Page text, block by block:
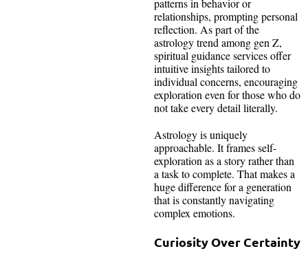
patterns in behavior or
relationships, prompting personal
reflection. As part of the
astrology trend among gen Z,
spiritual guidance services offer
intuitive insights tailored to
individual concerns, encouraging
exploration even for those who do
not take every detail literally.
Astrology is uniquely
approachable. It frames self-
exploration as a story rather than
a task to complete. That makes a
huge difference for a generation
that is constantly navigating
complex emotions.
Curiosity Over Certainty